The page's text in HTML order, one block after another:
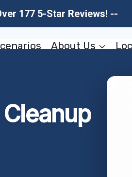
177 5-Star Reviews! --
About Us